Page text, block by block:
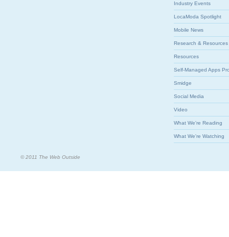
Industry Events
LocaModa Spotlight
Mobile News
Research & Resources
Resources
Self-Managed Apps
Smidge
Social Media
Video
What We're Reading
What We're Watching
© 2011 The Web Outside